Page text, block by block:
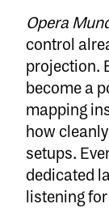
Opera
control
projection.
become a
mapping
how
setups.
dedicated
listening